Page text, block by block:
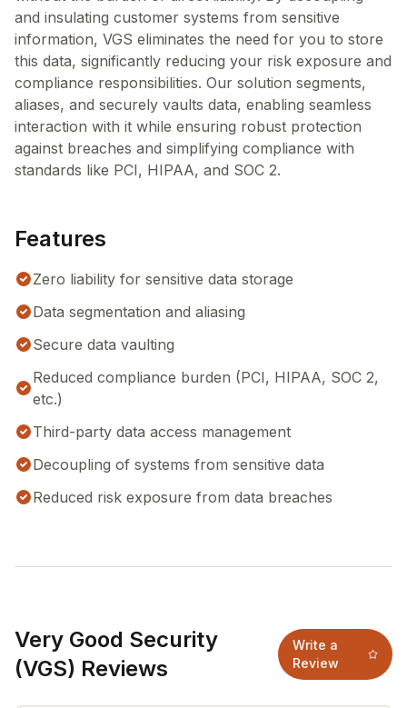
and insulating customer systems from sensitive
information, VGS eliminates the need for you to store
this data, significantly reducing your risk exposure and
compliance responsibilities. Our solution segments,
aliases, and securely vaults data, enabling seamless
interaction with it while ensuring robust protection
against breaches and simplifying compliance with
standards like PCI, HIPAA, and SOC 2.
Features
Zero liability for sensitive data storage
Data segmentation and aliasing
Secure data vaulting
Reduced compliance burden (PCI, HIPAA, SOC 2,
etc.)
Third-party data access management
Decoupling of systems from sensitive data
Reduced risk exposure from data breaches
Very Good Security
(VGS) Reviews
Write a
Review